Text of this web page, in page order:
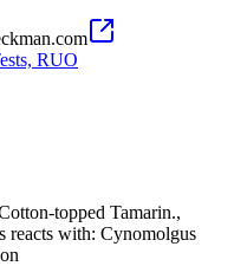
RUO
topped Tamarin.,
reacts with: Cynomolgus